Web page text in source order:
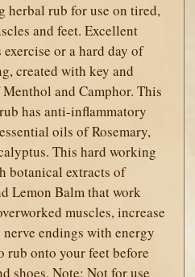
herbal rub for use on tired,
and feet. Excellent
or a hard day of
created with key and
and Camphor. This
has anti-inflammatory
oils of Rosemary,
This hard working
botanical extracts of
Lemon Balm that work
muscles, increase
endings with energy
rub onto your feet before
shoes. Note: Not for use